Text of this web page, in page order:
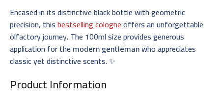
Encased in its distinctive black bottle with geometric
precision, thisbestselling cologneoffers an unforgettable
olfactory journey. The 100ml size provides generous
application for the modern gentlemanwho appreciates
classic yet distinctive scents. ✨
Product Information